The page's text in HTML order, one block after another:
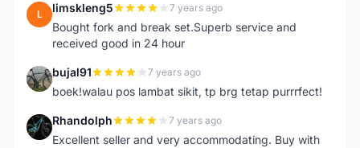
L limskleng5 7 years ago
Bought fork and break set.Superb service and
received good in 24 hour
B bujal91 7 years ago
boek!walau pos lambat sikit, tp brg tetap purrrfect!
R Rhandolph 7 years ago
Excellent seller and very accommodating. Buy with